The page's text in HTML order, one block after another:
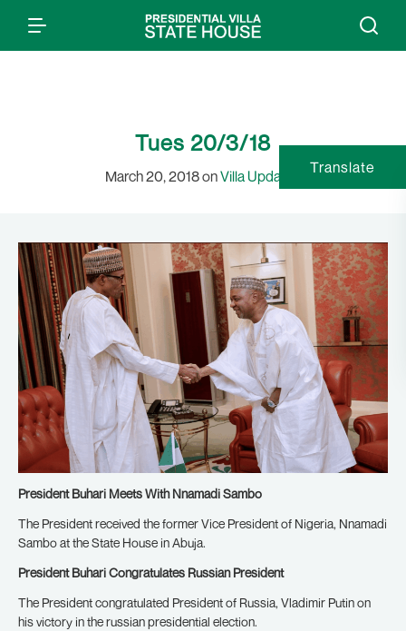
Tues 20/3/18
March 20, 2018 onVilla Updates
President Buhari Meets With Nnamadi Sambo
The President received the former Vice President of Nigeria, Nnamadi
Sambo at the State House in Abuja.
President Buhari Congratulates Russian President
The President congratulated President of Russia, Vladimir Putin on
his victory in the russian presidential election.
Translate